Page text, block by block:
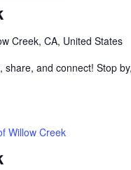
Creek, CA, United States
and connect! Stop
Willow Creek